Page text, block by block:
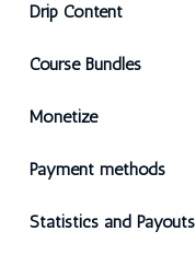
Drip Content
Course Bundles
Monetize
Payment methods
Statistics and Payouts